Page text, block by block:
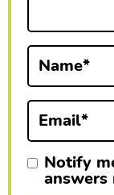
Name*
Email*
Notify
answers